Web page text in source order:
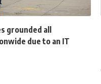
grounded all
due to an IT